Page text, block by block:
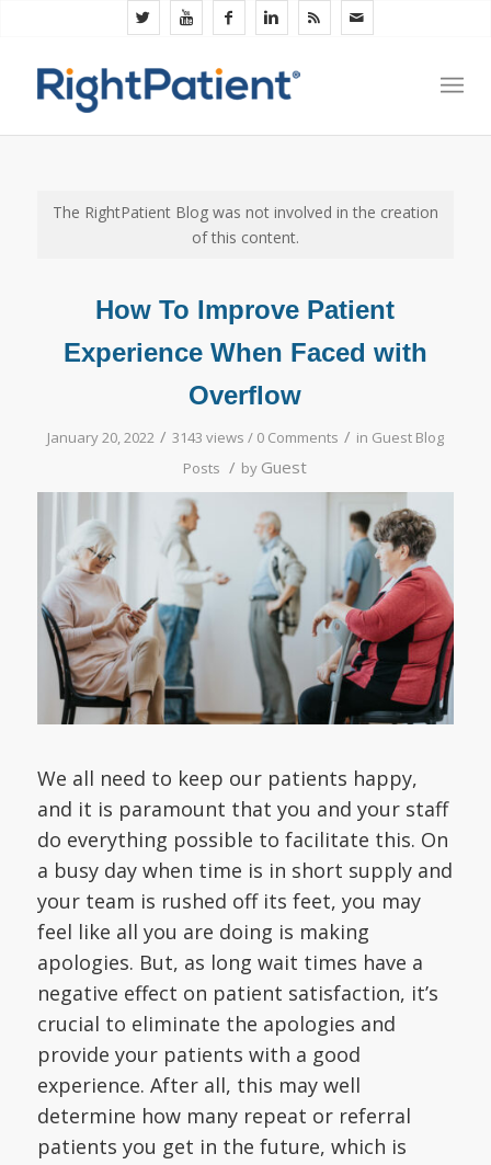
The RightPatient Blog was not involved in the creation
of this content.
How To Improve Patient
Experience When Faced with
Overflow
January 20, 2022 / 3143 views / 0 Comments / in Guest Blog
Posts / by Guest
We all need to keep our patients happy,
and it is paramount that you and your staff
do everything possible to facilitate this. On
a busy day when time is in short supply and
your team is rushed off its feet, you may
feel like all you are doing is making
apologies. But, as long wait times have a
negative effect on patient satisfaction, it’s
crucial to eliminate the apologies and
provide your patients with a good
experience. After all, this may well
determine how many repeat or referral
patients you get in the future, which is